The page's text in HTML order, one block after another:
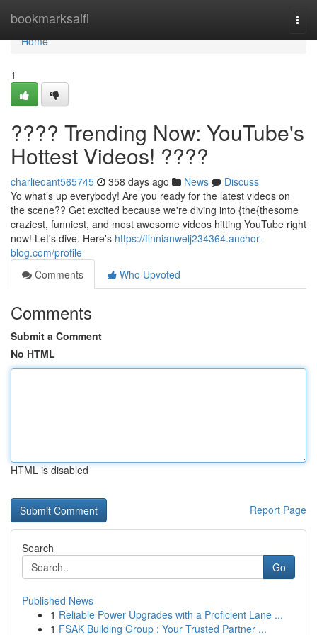
bookmarksaifi
Home
Home
1
???? Trending Now: YouTube's
Hottest Videos! ????
charlieoant565745 358 days ago News
Discuss
Yo what’s up everybody! Are you ready for the latest videos on
the scene?? Get excited because we're diving into {the{thesome
craziest, funniest, and most awesome videos hitting YouTube right
now! Let's dive. Here's https://finnianwelj234364.anchor-
blog.com/profile
Comments
Who Upvoted
Comments
Submit a Comment
No HTML
HTML is disabled
Report Page
Search
Go
Published News
1 Reliable Power Upgrades with a Proficient Lane ...
1 FSAK Building Group : Your Trusted Partner ...